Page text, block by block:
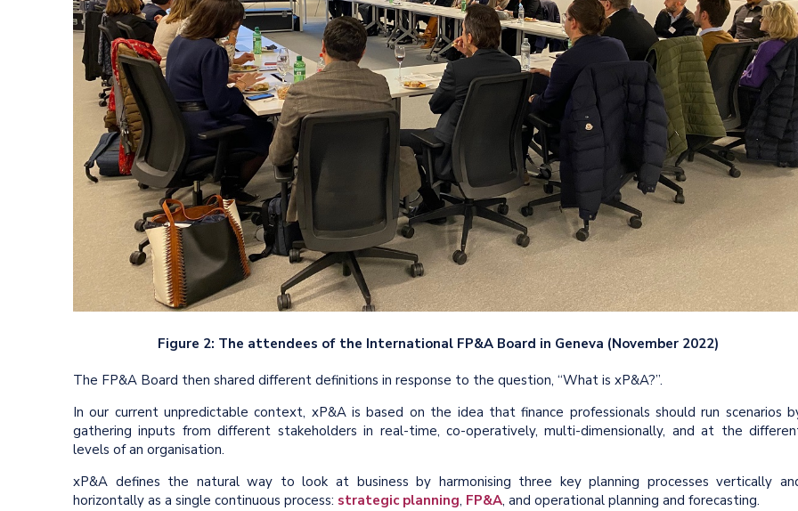
Figure 2: The attendees of the International FP&A Board in Geneva (November 2022)
The FP&A Board then shared different definitions in response to the question, “What is xP&A?”.
In our current unpredictable context, xP&A is based on the idea that finance professionals should run scenarios
gathering inputs from different stakeholders in real-time, co-operatively, multi-dimensionally, and at the
levels of an organisation.
xP&A defines the natural way to look at business by harmonising three key planning processes vertically
horizontally as a single continuous process: strategic planning, FP&A, and operational planning and forecasting.